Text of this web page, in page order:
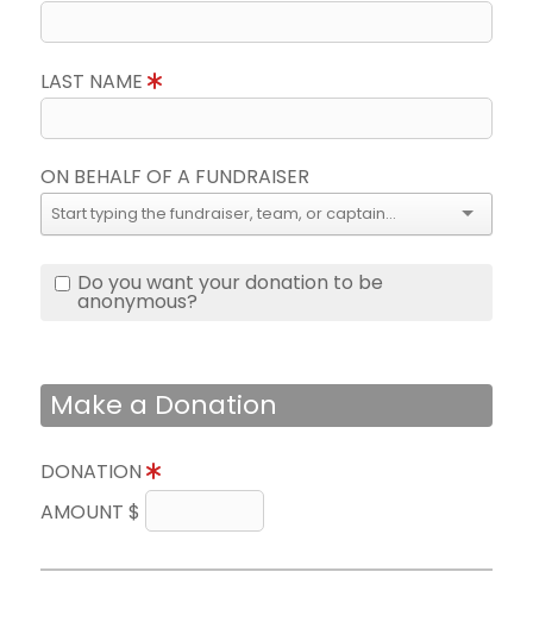
LAST NAME
ON BEHALF OF A FUNDRAISER
Do you want your donation to be
anonymous?
Make a Donation
DONATION
AMOUNT $